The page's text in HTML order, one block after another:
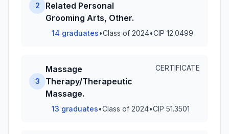
2
Related Personal
Grooming Arts, Other.
14 graduates•Class of 2024•CIP 12.0499
3
Massage
Therapy/Therapeutic
Massage.
CERTIFICATE
13 graduates•Class of 2024•CIP 51.3501